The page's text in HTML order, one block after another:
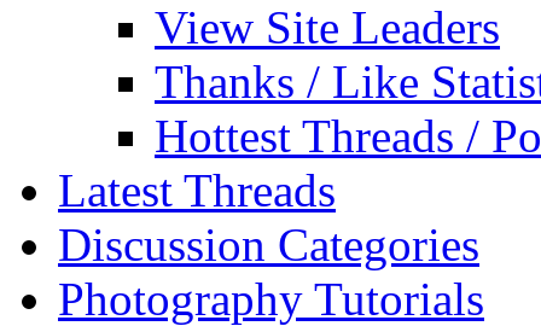
View Site Leaders
Thanks / Like
Hottest Threads /
Latest Threads
Discussion Categories
Photography Tutorials